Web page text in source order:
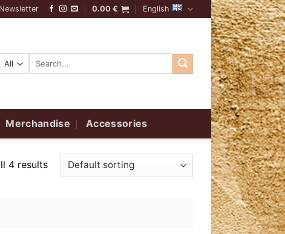
Newsletter 0.00€ English
Search
Merchandise Accessories
4 results